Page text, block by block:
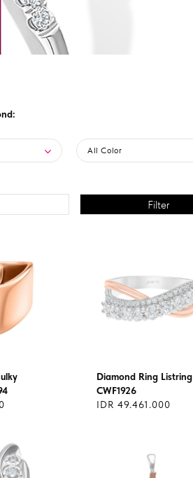
All Color
Diamond Ring Listring
CWF1926
IDR 49.461.000